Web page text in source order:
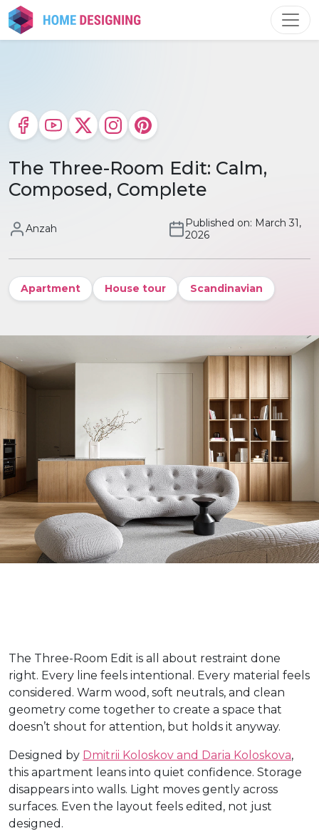
Skip
to
content
The Three-Room Edit: Calm,
Composed, Complete
Anzah
Published on: March 31,
2026
Apartment House tour Scandinavian
The Three-Room Edit is all about restraint done
right. Every line feels intentional. Every material feels
considered. Warm wood, soft neutrals, and clean
geometry come together to create a space that
doesn’t shout for attention, but holds it anyway.
Designed by Dmitrii Koloskov and Daria Koloskova,
this apartment leans into quiet confidence. Storage
disappears into walls. Light moves gently across
surfaces. Even the layout feels edited, not just
designed.